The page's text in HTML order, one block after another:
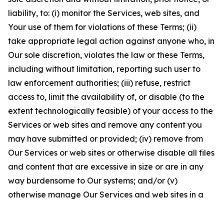
liability, to: (i) monitor the Services, web sites, and
Your use of them for violations of these Terms; (ii)
take appropriate legal action against anyone who, in
Our sole discretion, violates the law or these Terms,
including without limitation, reporting such user to
law enforcement authorities; (iii) refuse, restrict
access to, limit the availability of, or disable (to the
extent technologically feasible) of your access to the
Services or web sites and remove any content you
may have submitted or provided; (iv) remove from
Our Services or web sites or otherwise disable all files
and content that are excessive in size or are in any
way burdensome to Our systems; and/or (v)
otherwise manage Our Services and web sites in a